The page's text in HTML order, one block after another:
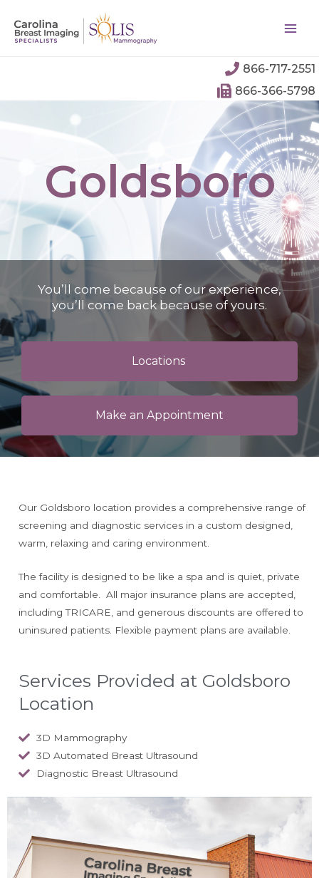
866-717-2551
866-366-5798
Goldsboro
You’ll come because of our experience,
you’ll come back because of yours.
Locations
Make an Appointment
Our Goldsboro location provides a comprehensive range of
screening and diagnostic services in a custom designed,
warm, relaxing and caring environment.
The facility is designed to be like a spa and is quiet, private
and comfortable. All major insurance plans are accepted,
including TRICARE, and generous discounts are offered to
uninsured patients. Flexible payment plans are available.
Services Provided at Goldsboro
Location
3D Mammography
3D Automated Breast Ultrasound
Diagnostic Breast Ultrasound